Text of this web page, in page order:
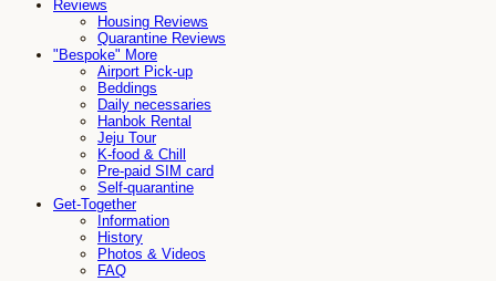
Reviews
Housing Reviews
Quarantine Reviews
"Bespoke" More
Airport Pick-up
Beddings
Daily necessaries
Hanbok Rental
Jeju Tour
K-food & Chill
Pre-paid SIM card
Self-quarantine
Get-Together
Information
History
Photos & Videos
FAQ